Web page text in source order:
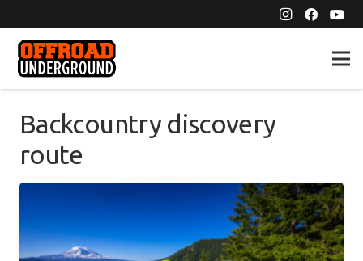
Backcountry discovery
route